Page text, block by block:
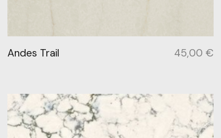
Andes Trail 45,00 €